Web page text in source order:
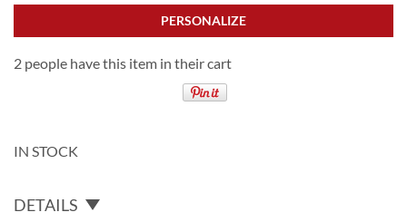
PERSONALIZE
2 people have this item in their cart
IN STOCK
DETAILS